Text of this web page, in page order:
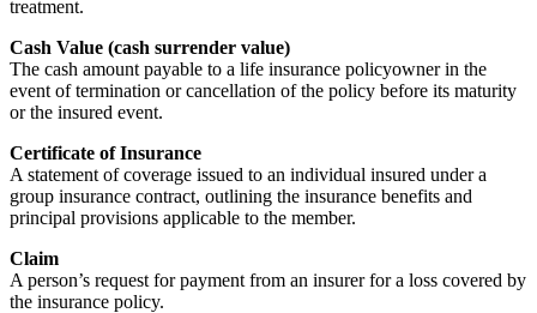
treatment.
Cash Value (cash surrender value)
The cash amount payable to a life insurance policyowner in the
event of termination or cancellation of the policy before its maturity
or the insured event.
Certificate of Insurance
A statement of coverage issued to an individual insured under a
group insurance contract, outlining the insurance benefits and
principal provisions applicable to the member.
Claim
A person’s request for payment from an insurer for a loss covered by
the insurance policy.